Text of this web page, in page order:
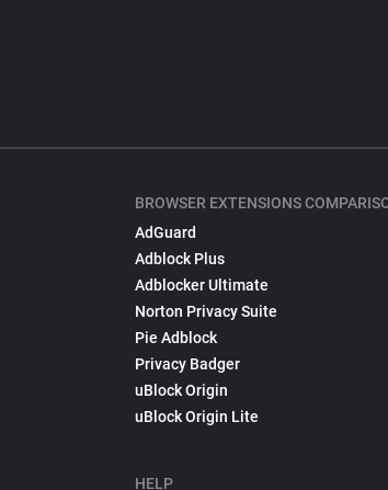
BROWSER EXTENSIONS
AdGuard
Adblock Plus
Adblocker Ultimate
Norton Privacy Suite
Pie Adblock
Privacy Badger
uBlock Origin
uBlock Origin Lite
HELP